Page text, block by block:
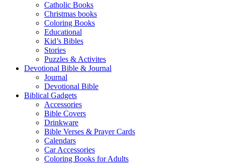
Catholic Books
Christmas books
Coloring Books
Educational
Kid’s Bibles
Stories
Puzzles & Activites
Devotional Bible & Journal
Journal
Devotional Bible
Biblical Gadgets
Accessories
Bible Covers
Drinkware
Bible Verses & Prayer Cards
Calendars
Car Accessories
Coloring Books for Adults